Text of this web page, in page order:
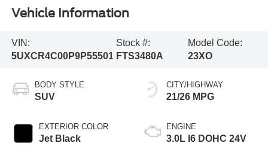
Vehicle Information
VIN:
5UXCR4C00P9P55501
Stock #:
FTS3480A
Model Code:
23XO
BODY STYLE
SUV
EXTERIOR COLOR
Jet Black
CITY/HIGHWAY
21/26 MPG
ENGINE
3.0L I6 DOHC 24V